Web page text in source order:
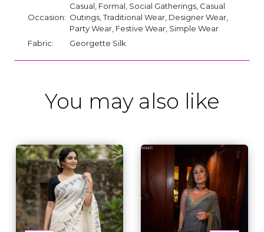
Occasion:
Casual, Formal, Social Gatherings, Casual
Outings, Traditional Wear, Designer Wear,
Party Wear, Festive Wear, Simple Wear
Fabric:
Georgette Silk
You may also like